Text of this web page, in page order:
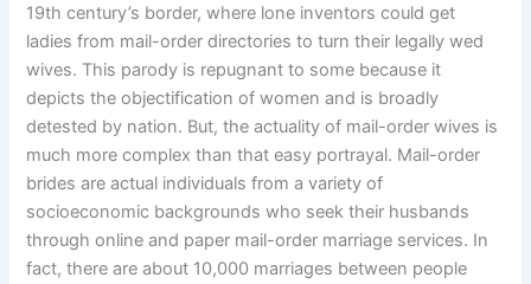
19th century’s border, where lone inventors could get
ladies from mail-order directories to turn their legally wed
wives. This parody is repugnant to some because it
depicts the objectification of women and is broadly
detested by nation. But, the actuality of mail-order wives is
much more complex than that easy portrayal. Mail-order
brides are actual individuals from a variety of
socioeconomic backgrounds who seek their husbands
through online and paper mail-order marriage services. In
fact, there are about 10,000 marriages between people